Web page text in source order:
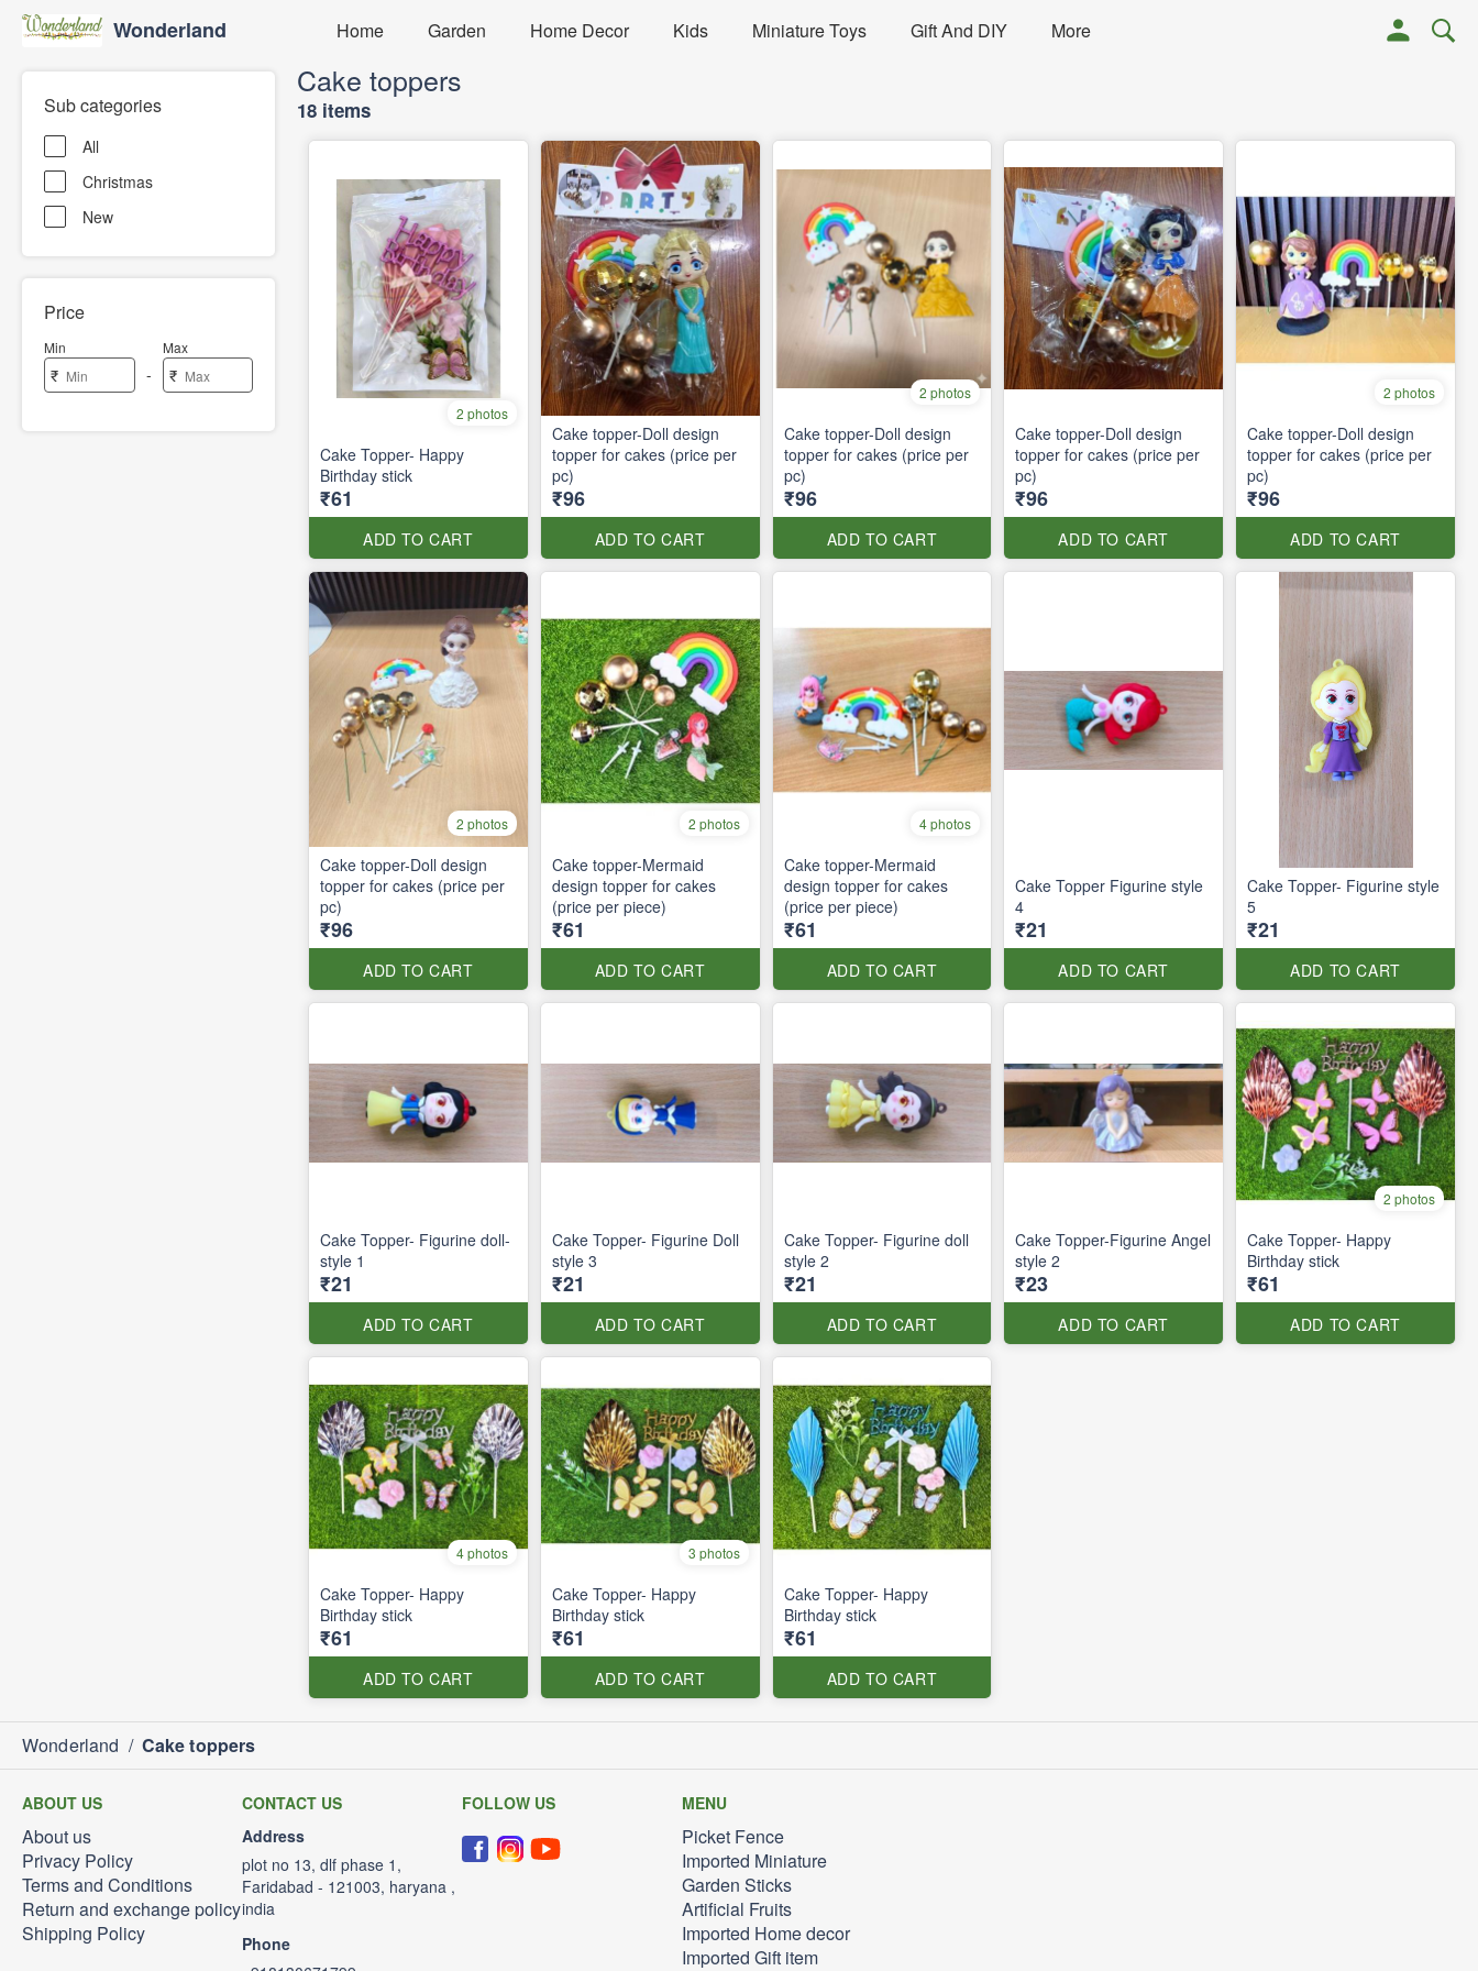
Wonderland Home Garden Home Decor Kids Miniature Toys Gift And DIY More
Sub categories
All
Christmas
New
Price
Min
₹ -
Max
₹
Cake toppers
18 items
2 photos
Cake Topper- Happy
Birthday stick
₹61
ADD TO CART
Cake topper-Doll design
topper for cakes (price per
pc)
₹96
ADD TO CART
2 photos
Cake topper-Doll design
topper for cakes (price per
pc)
₹96
ADD TO CART
Cake topper-Doll design
topper for cakes (price per
pc)
₹96
ADD TO CART
2 photos
Cake topper-Doll design
topper for cakes (price per
pc)
₹96
ADD TO CART
2 photos
Cake topper-Doll design
topper for cakes (price per
pc)
₹96
ADD TO CART
2 photos
Cake topper-Mermaid
design topper for cakes
(price per piece)
₹61
ADD TO CART
4 photos
Cake topper-Mermaid
design topper for cakes
(price per piece)
₹61
ADD TO CART
Cake Topper Figurine style
4
₹21
ADD TO CART
Cake Topper- Figurine style
5
₹21
ADD TO CART
Cake Topper- Figurine doll-
style 1
₹21
ADD TO CART
Cake Topper- Figurine Doll
style 3
₹21
ADD TO CART
Cake Topper- Figurine doll
style 2
₹21
ADD TO CART
Cake Topper-Figurine Angel
style 2
₹23
ADD TO CART
2 photos
Cake Topper- Happy
Birthday stick
₹61
ADD TO CART
4 photos
Cake Topper- Happy
Birthday stick
₹61
ADD TO CART
3 photos
Cake Topper- Happy
Birthday stick
₹61
ADD TO CART
Cake Topper- Happy
Birthday stick
₹61
ADD TO CART
Wonderland / Cake toppers
ABOUT US
About us
Privacy Policy
Terms and Conditions
Return and exchange policy
Shipping Policy
CONTACT US
Address
plot no 13, dlf phase 1,
Faridabad - 121003, haryana ,
india
Phone
FOLLOW US MENU
Picket Fence
Imported Miniature
Garden Sticks
Artificial Fruits
Imported Home decor
Imported Gift item